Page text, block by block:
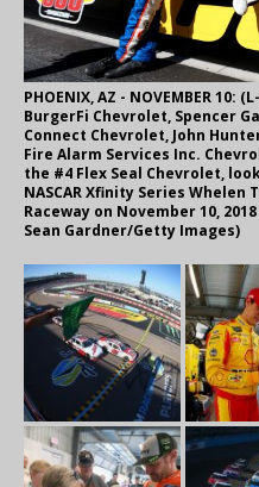
PHOENIX, AZ - NOVEMBER
BurgerFi Chevrolet, Spencer
Connect Chevrolet, John
Fire Alarm Services Inc.
the #4 Flex Seal Chevrolet,
NASCAR Xfinity Series Whelen
Raceway on November 10,
Sean Gardner/Getty Images)